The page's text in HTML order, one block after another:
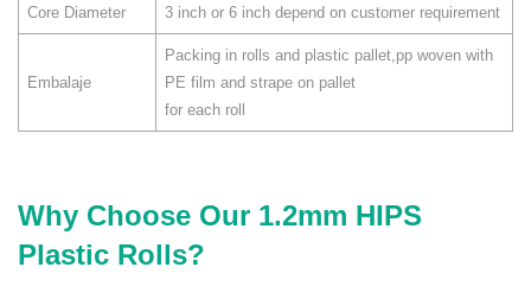
Core Diameter 3 inch or 6 inch depend on customer requirement
Embalaje
Packing in rolls and plastic pallet,pp woven with
PE film and strape on pallet
for each roll
Why Choose Our 1.2mm HIPS
Plastic Rolls?